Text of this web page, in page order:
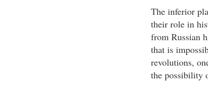
The inferior
their role in
from Russian
that is
revolutions,
the possibility